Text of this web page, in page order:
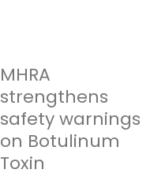
MHRA
strengthens
safety warnings
on Botulinum
Toxin